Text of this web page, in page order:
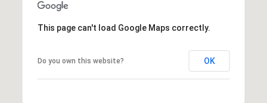
This page can't load Google Maps correctly.
Do you own this website? OK